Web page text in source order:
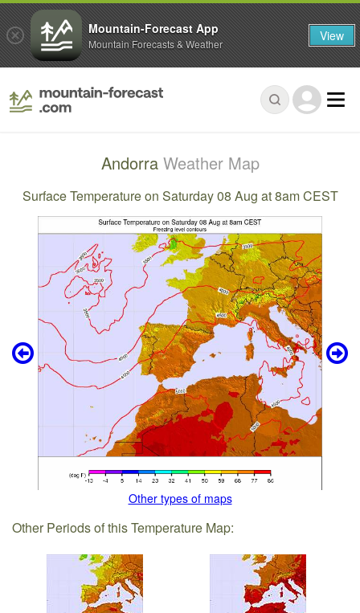
Andorra Weather Map
Surface Temperature on Saturday 08 Aug at 8am CEST
Other types of maps
Other Periods of this Temperature Map:
Mountain-Forecast App
Mountain Forecasts & Weather View